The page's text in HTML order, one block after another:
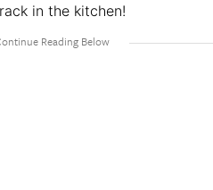
in the kitchen!